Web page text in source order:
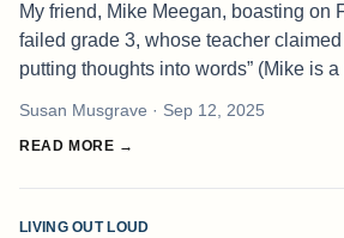
My friend, Mike Meegan, boasting on
failed grade 3, whose teacher
putting thoughts into words” (Mike is a
system, into
Susan Musgrave · Sep 12, 2025
READ MORE →
LIVING OUT LOUD